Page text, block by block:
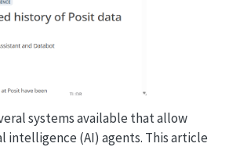
systems available that allow
intelligence (AI) agents. This article